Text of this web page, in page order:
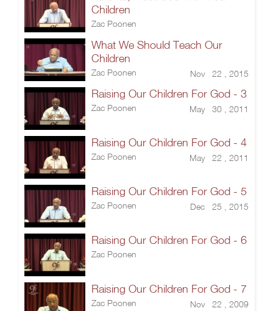
Children
Zac Poonen
What We Should Teach Our
Children
Zac Poonen Nov 22 , 2015
Raising Our Children For God - 3
Zac Poonen May 30 , 2011
Raising Our Children For God - 4
Zac Poonen May 22 , 2011
Raising Our Children For God - 5
Zac Poonen Dec 25 , 2015
Raising Our Children For God - 6
Zac Poonen
Raising Our Children For God - 7
Zac Poonen Nov 22 , 2009